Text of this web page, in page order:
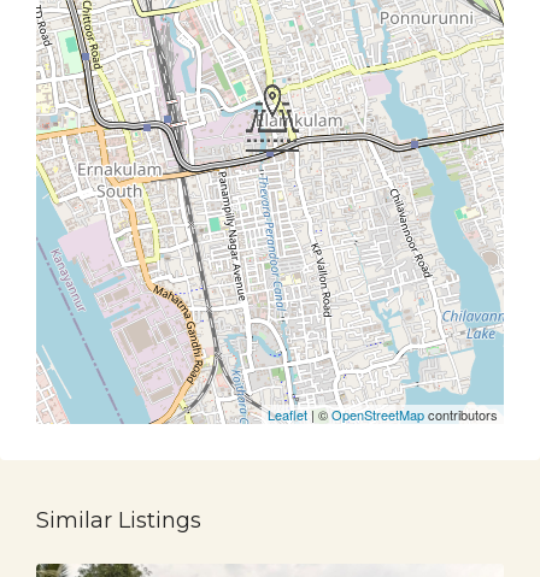
Leaflet| ©OpenStreetMapcontributors
Similar Listings